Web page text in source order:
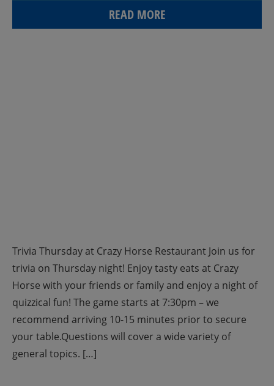
READ MORE
Trivia Thursday at Crazy Horse Restaurant Join us for
trivia on Thursday night! Enjoy tasty eats at Crazy
Horse with your friends or family and enjoy a night of
quizzical fun! The game starts at 7:30pm – we
recommend arriving 10-15 minutes prior to secure
your table.Questions will cover a wide variety of
general topics. […]